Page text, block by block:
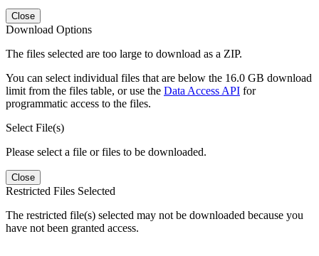
Close
Download Options
The files selected are too large to download as a ZIP.
You can select individual files that are below the 16.0 GB download
limit from the files table, or use the Data Access API for
programmatic access to the files.
Select File(s)
Please select a file or files to be downloaded.
Close
Restricted Files Selected
The restricted file(s) selected may not be downloaded because you
have not been granted access.